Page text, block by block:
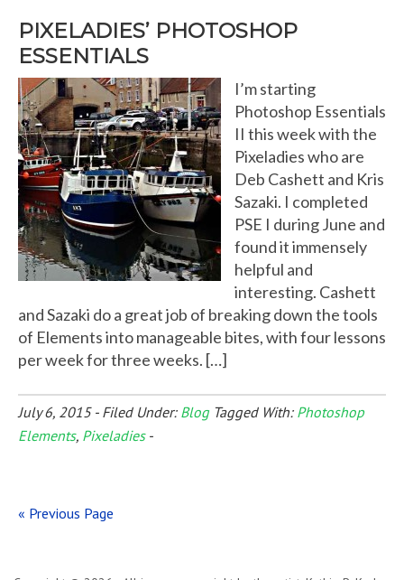
PIXELADIES’ PHOTOSHOP
ESSENTIALS
I’m starting
Photoshop Essentials
II this week with the
Pixeladies who are
Deb Cashett and Kris
Sazaki. I completed
PSE I during June and
found it immensely
helpful and
interesting. Cashett
and Sazaki do a great job of breaking down the tools
of Elements into manageable bites, with four lessons
per week for three weeks. […]
July 6, 2015- Filed Under: Blog Tagged With: Photoshop
Elements, Pixeladies-
« Previous Page